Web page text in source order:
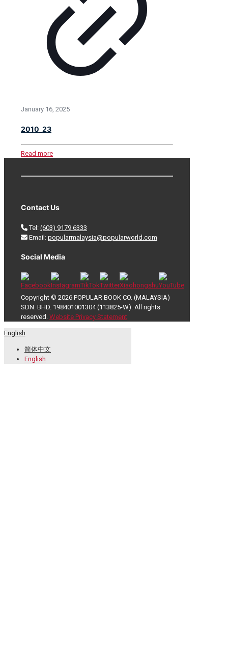
January 16, 2025
2010_23
Read more
Contact Us
Tel: (603) 9179 6333
Email: popularmalaysia@popularworld.com
Social Media
Copyright © 2026 POPULAR BOOK CO. (MALAYSIA)
SDN. BHD. 198401001304 (113825-W). All rights
reserved. Website Privacy Statement
English
简体中文
English